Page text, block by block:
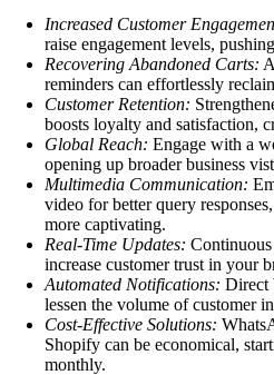
Increased Customer
raise engagement levels,
Recovering Abandoned Carts:
reminders can effortlessly
Customer Retention:
boosts loyalty and satisfaction,
Global Reach: Engage with a
opening up broader business
Multimedia Communication:
video for better query
more captivating.
Real-Time Updates: Continuous
increase customer trust in your
Automated Notifications: Direct
lessen the volume of customer
Cost-Effective Solutions:
Shopify can be economical,
monthly.